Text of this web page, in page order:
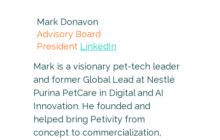
Mark Donavon
Advisory Board
President LinkedIn
Mark is a visionary pet-tech leader
and former Global Lead at Nestlé
Purina PetCare in Digital and AI
Innovation. He founded and
helped bring Petivity from
concept to commercialization,